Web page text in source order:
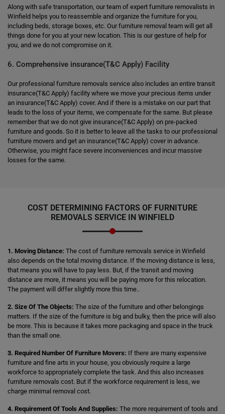
Along with safe transportation, our team of expert furniture removalists in
Winfield helps you to reassemble and organize the furniture for you,
including beds, storage boxes, etc. Our furniture removal team will get all
things done for you at your new location. This is our gesture of help for
you, and we do not compromise on it.
6. Comprehensive insurance(T&C Apply) Facility
Our professional furniture removals service also includes an entire transit
insurance(T&C Apply) facility where we move your precious items under
an insurance(T&C Apply) cover. And if there is a mistake on our part that
leads to the loss of your items, we compensate for the same. But please
remember that we do not give insurance(T&C Apply) on pre-packed
furniture and goods. So it is better to leave all the tasks to our professional
furniture movers and get an insurance(T&C Apply) cover in advance.
Otherwise, you might face severe inconveniences and incur massive
losses for the same.
COST DETERMINING FACTORS OF FURNITURE
REMOVALS SERVICE IN WINFIELD
1. Moving Distance: The cost of furniture removals service in Winfield
also depends on the total moving distance. If the moving distance is less,
that means you will have to pay less. But, if the transit and moving
distance are more, it means you will be paying more for this relocation.
The payment will differ slightly more this time..
2. Size Of The Objects: The size of the furniture and other belongings
matters. If the size of the furniture is big and bulky, then the price will also
be more. This is because it takes more packaging and space in the truck
than the small one.
3. Required Number Of Furniture Movers: If there are many expensive
furniture and fine arts in your house, you obviously require a large
workforce to appropriately complete the task. And this also increases
furniture removals cost. But if the workforce requirement is less, we
charge minimal removal cost.
4. Requirement Of Tools And Supplies: The more requirement of tools and